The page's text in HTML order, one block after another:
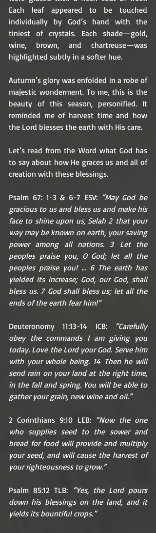
Each leaf appeared to be touched
individually by God’s hand with the
tiniest of crystals. Each shade—gold,
wine, brown, and chartreuse—was
highlighted subtly in a softer hue.
Autumn’s glory was enfolded in a robe of
majestic wonderment. To me, this is the
beauty of this season, personified. It
reminded me of harvest time and how
the Lord blesses the earth with His care.
Let’s read from the Word what God has
to say about how He graces us and all of
creation with these blessings.
Psalm 67: 1-3 & 6-7 ESV: “May God be
gracious to us and bless us and make his
face to shine upon us, Selah 2 that your
way may be known on earth, your saving
power among all nations. 3 Let the
peoples praise you, O God; let all the
peoples praise you! … 6 The earth has
yielded its increase; God, our God, shall
bless us. 7 God shall bless us; let all the
ends of the earth fear him!”
Deuteronomy 11:13-14 ICB: “Carefully
obey the commands I am giving you
today. Love the Lord your God. Serve him
with your whole being. 14 Then he will
send rain on your land at the right time,
in the fall and spring. You will be able to
gather your grain, new wine and oil.”
2 Corinthians 9:10 LEB: “Now the one
who supplies seed to the sower and
bread for food will provide and multiply
your seed, and will cause the harvest of
your righteousness to grow.”
Psalm 85:12 TLB: “Yes, the Lord pours
down his blessings on the land, and it
yields its bountiful crops.”